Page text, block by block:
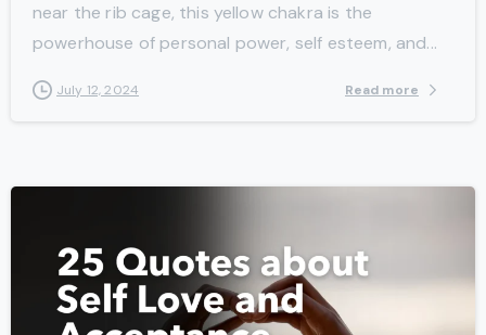
near the rib cage, this yellow chakra is the
powerhouse of personal power, self esteem, and...
July 12, 2024 Read more